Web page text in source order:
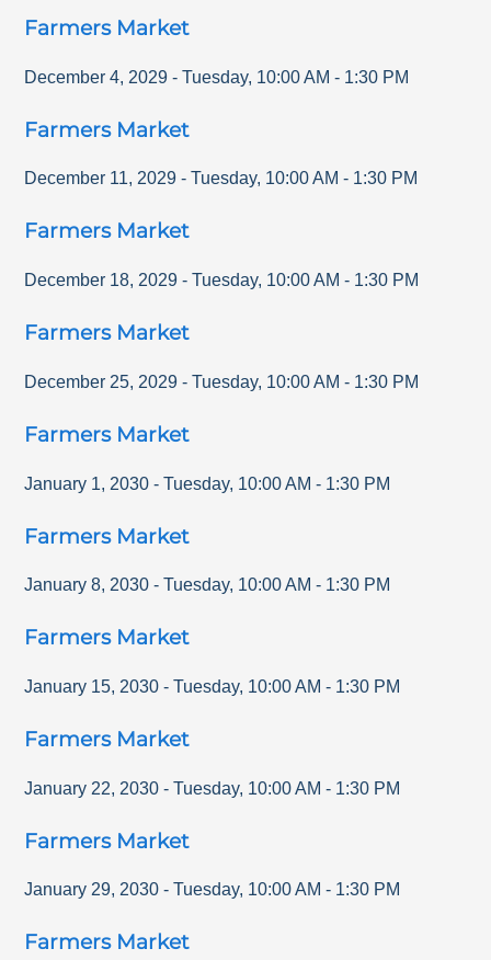
Farmers Market
December 4, 2029 - Tuesday, 10:00 AM - 1:30 PM
Farmers Market
December 11, 2029 - Tuesday, 10:00 AM - 1:30 PM
Farmers Market
December 18, 2029 - Tuesday, 10:00 AM - 1:30 PM
Farmers Market
December 25, 2029 - Tuesday, 10:00 AM - 1:30 PM
Farmers Market
January 1, 2030 - Tuesday, 10:00 AM - 1:30 PM
Farmers Market
January 8, 2030 - Tuesday, 10:00 AM - 1:30 PM
Farmers Market
January 15, 2030 - Tuesday, 10:00 AM - 1:30 PM
Farmers Market
January 22, 2030 - Tuesday, 10:00 AM - 1:30 PM
Farmers Market
January 29, 2030 - Tuesday, 10:00 AM - 1:30 PM
Farmers Market